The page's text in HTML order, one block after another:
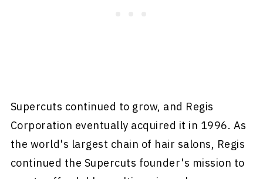
Supercuts continued to grow, and Regis
Corporation eventually acquired it in 1996. As
the world's largest chain of hair salons, Regis
continued the Supercuts founder's mission to